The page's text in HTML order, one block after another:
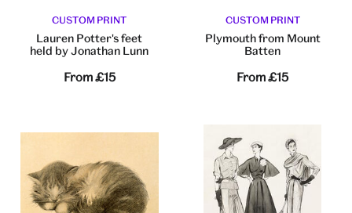
CUSTOM PRINT
Lauren Potter's feet
held by Jonathan Lunn
From£15
CUSTOM PRINT
Plymouth from Mount
Batten
From£15